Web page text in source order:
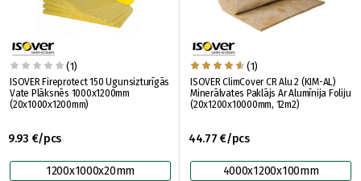
(1)
ISOVER Fireprotect 150 Ugunsizturīgās
Vate Plāksnēs 1000x1200mm
(20x1000x1200mm)
9.93 €/pcs
1200x1000x20mm
(1)
ISOVER ClimCover CR Alu 2 (KIM-AL)
Minerālvates Paklājs Ar Alumīnija Foliju
(20x1200x10000mm, 12m2)
44.77 €/pcs
4000x1200x100mm